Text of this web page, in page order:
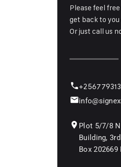
Please feel
get back to
Or just call us
Plot 5/7/8
Building,
Box 202669